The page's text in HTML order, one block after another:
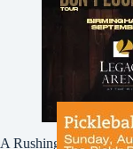
A Rushing Waters